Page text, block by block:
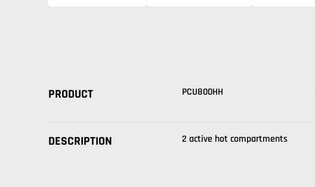
PRODUCT PCU800HH
DESCRIPTION 2 active hot compartments